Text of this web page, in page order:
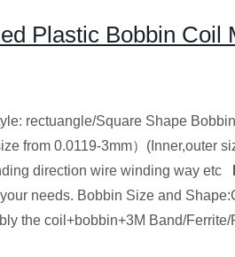
Plastic Bobbin
rectuangle/Square Shape
from 0.0119-3mm）(Inner,outer
direction wire winding way etc
needs. Bobbin Size and
the coil+bobbin+3M Band/